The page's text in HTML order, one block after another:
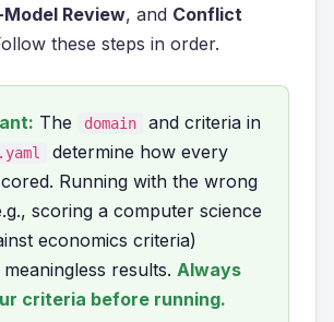
Review, and Conflict
these steps in order.
The domain and criteria in
determine how every
Running with the wrong
scoring a computer science
economics criteria)
results. Always
criteria before running.